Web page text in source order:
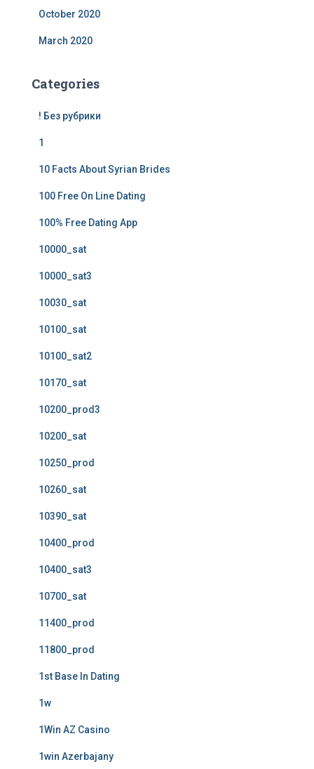
October 2020
March 2020
Categories
! Без рубрики
1
10 Facts About Syrian Brides
100 Free On Line Dating
100% Free Dating App
10000_sat
10000_sat3
10030_sat
10100_sat
10100_sat2
10170_sat
10200_prod3
10200_sat
10250_prod
10260_sat
10390_sat
10400_prod
10400_sat3
10700_sat
11400_prod
11800_prod
1st Base In Dating
1w
1Win AZ Casino
1win Azerbajany